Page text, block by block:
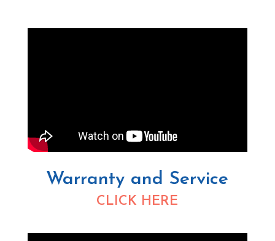
Warranty and Service
CLICK HERE